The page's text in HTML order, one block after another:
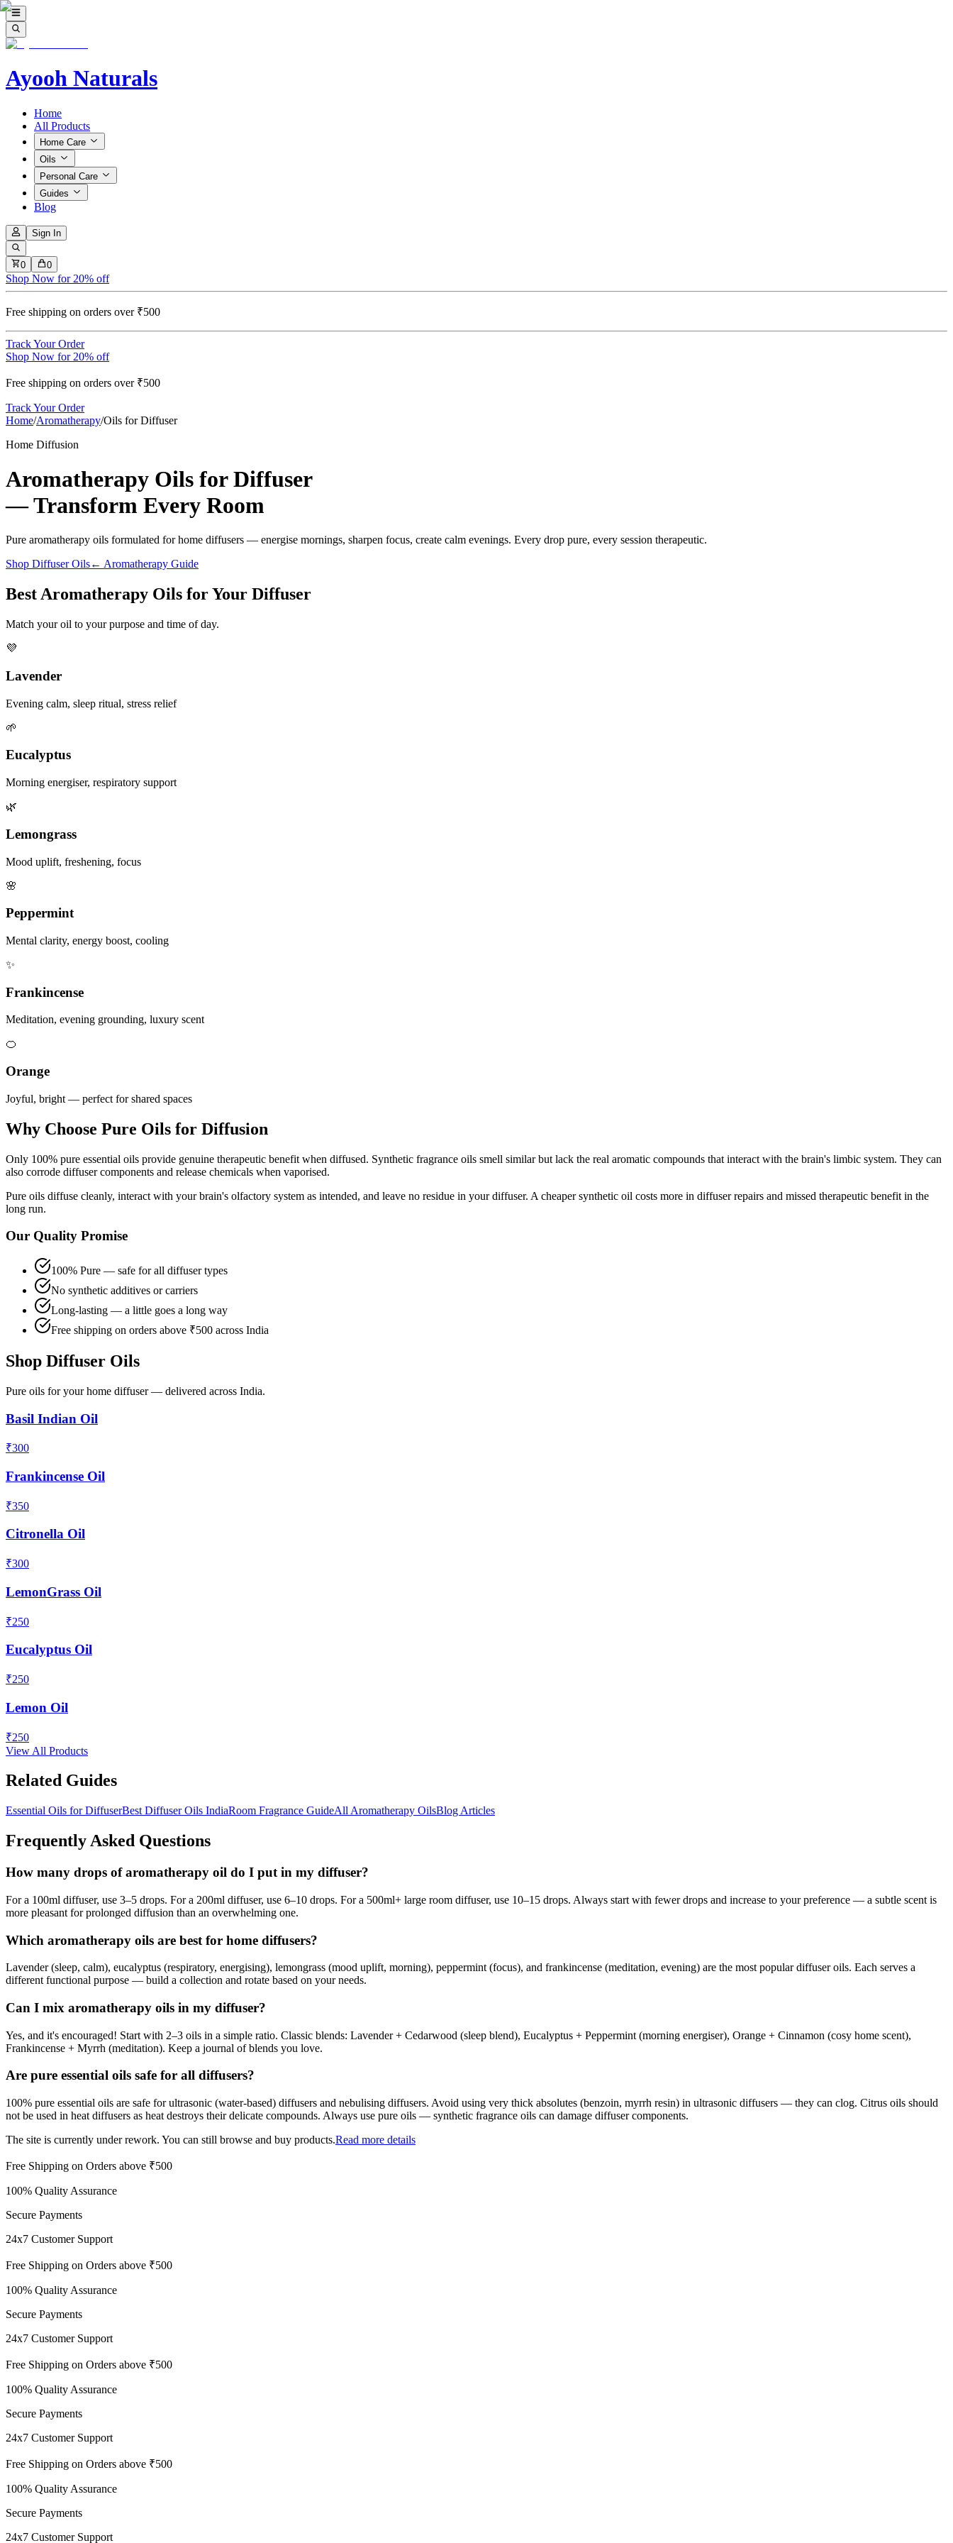
Ayooh Naturals
Home
All Products
Home Care
Oils
Personal Care
Guides
Blog
Sign In
0 0
Shop Now for 20% off
Free shipping on orders over ₹500
Track Your Order
Shop Now for 20% off
Free shipping on orders over ₹500
Track Your Order
Home/Aromatherapy/Oils for Diffuser
Home Diffusion
Aromatherapy Oils for Diffuser
— Transform Every Room
Pure aromatherapy oils formulated for home diffusers — energise mornings, sharpen focus, create calm evenings. Every drop pure, every session therapeutic.
Shop Diffuser Oils← Aromatherapy Guide
Best Aromatherapy Oils for Your Diffuser
Match your oil to your purpose and time of day.
💜
Lavender
Evening calm, sleep ritual, stress relief
🌱
Eucalyptus
Morning energiser, respiratory support
🌿
Lemongrass
Mood uplift, freshening, focus
🌸
Peppermint
Mental clarity, energy boost, cooling
✨
Frankincense
Meditation, evening grounding, luxury scent
🍊
Orange
Joyful, bright — perfect for shared spaces
Why Choose Pure Oils for Diffusion
Only 100% pure essential oils provide genuine therapeutic benefit when diffused. Synthetic fragrance oils smell similar but lack the real aromatic compounds that interact with the brain's limbic system. They can
also corrode diffuser components and release chemicals when vaporised.
Pure oils diffuse cleanly, interact with your brain's olfactory system as intended, and leave no residue in your diffuser. A cheaper synthetic oil costs more in diffuser repairs and missed therapeutic benefit in the
long run.
Our Quality Promise
100% Pure — safe for all diffuser types
No synthetic additives or carriers
Long-lasting — a little goes a long way
Free shipping on orders above ₹500 across India
Shop Diffuser Oils
Pure oils for your home diffuser — delivered across India.
Basil Indian Oil
₹300
Frankincense Oil
₹350
Citronella Oil
₹300
LemonGrass Oil
₹250
Eucalyptus Oil
₹250
Lemon Oil
₹250
View All Products
Related Guides
Essential Oils for DiffuserBest Diffuser Oils IndiaRoom Fragrance GuideAll Aromatherapy OilsBlog Articles
Frequently Asked Questions
How many drops of aromatherapy oil do I put in my diffuser?
For a 100ml diffuser, use 3–5 drops. For a 200ml diffuser, use 6–10 drops. For a 500ml+ large room diffuser, use 10–15 drops. Always start with fewer drops and increase to your preference — a subtle scent is
more pleasant for prolonged diffusion than an overwhelming one.
Which aromatherapy oils are best for home diffusers?
Lavender (sleep, calm), eucalyptus (respiratory, energising), lemongrass (mood uplift, morning), peppermint (focus), and frankincense (meditation, evening) are the most popular diffuser oils. Each serves a
different functional purpose — build a collection and rotate based on your needs.
Can I mix aromatherapy oils in my diffuser?
Yes, and it's encouraged! Start with 2–3 oils in a simple ratio. Classic blends: Lavender + Cedarwood (sleep blend), Eucalyptus + Peppermint (morning energiser), Orange + Cinnamon (cosy home scent),
Frankincense + Myrrh (meditation). Keep a journal of blends you love.
Are pure essential oils safe for all diffusers?
100% pure essential oils are safe for ultrasonic (water-based) diffusers and nebulising diffusers. Avoid using very thick absolutes (benzoin, myrrh resin) in ultrasonic diffusers — they can clog. Citrus oils should
not be used in heat diffusers as heat destroys their delicate compounds. Always use pure oils — synthetic fragrance oils can damage diffuser components.
The site is currently under rework. You can still browse and buy products.Read more details
Free Shipping on Orders above ₹500
100% Quality Assurance
Secure Payments
24x7 Customer Support
Free Shipping on Orders above ₹500
100% Quality Assurance
Secure Payments
24x7 Customer Support
Free Shipping on Orders above ₹500
100% Quality Assurance
Secure Payments
24x7 Customer Support
Free Shipping on Orders above ₹500
100% Quality Assurance
Secure Payments
24x7 Customer Support